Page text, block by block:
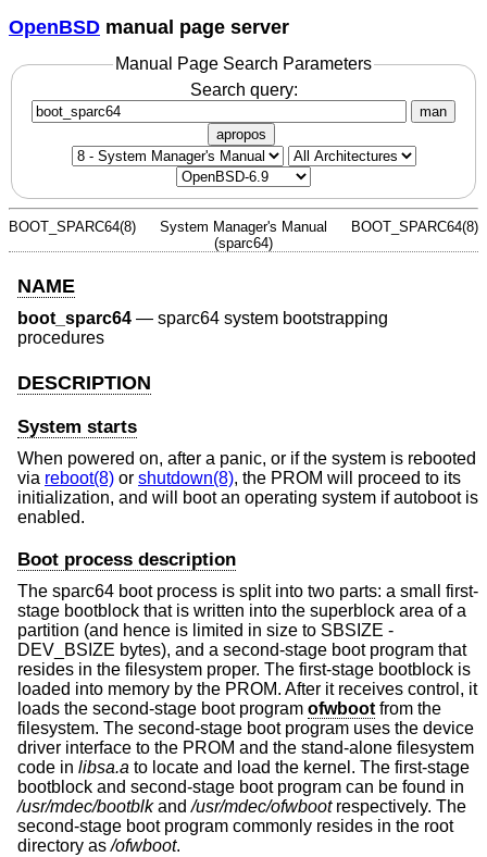
OpenBSD manual page server
Manual Page Search Parameters
Search query:
man
apropos
BOOT_SPARC64(8)
System Manager's Manual
(sparc64)
BOOT_SPARC64(8)
NAME
boot_sparc64 — sparc64 system bootstrapping
procedures
DESCRIPTION
System starts
When powered on, after a panic, or if the system is rebooted
via reboot(8) or shutdown(8), the PROM will proceed to its
initialization, and will boot an operating system if autoboot is
enabled.
Boot process description
The sparc64 boot process is split into two parts: a small first-
stage bootblock that is written into the superblock area of a
partition (and hence is limited in size to SBSIZE -
DEV_BSIZE bytes), and a second-stage boot program that
resides in the filesystem proper. The first-stage bootblock is
loaded into memory by the PROM. After it receives control, it
loads the second-stage boot program ofwboot from the
filesystem. The second-stage boot program uses the device
driver interface to the PROM and the stand-alone filesystem
code in libsa.a to locate and load the kernel. The first-stage
bootblock and second-stage boot program can be found in
/usr/mdec/bootblkand/usr/mdec/ofwbootrespectively. The
second-stage boot program commonly resides in the root
directory as/ofwboot.